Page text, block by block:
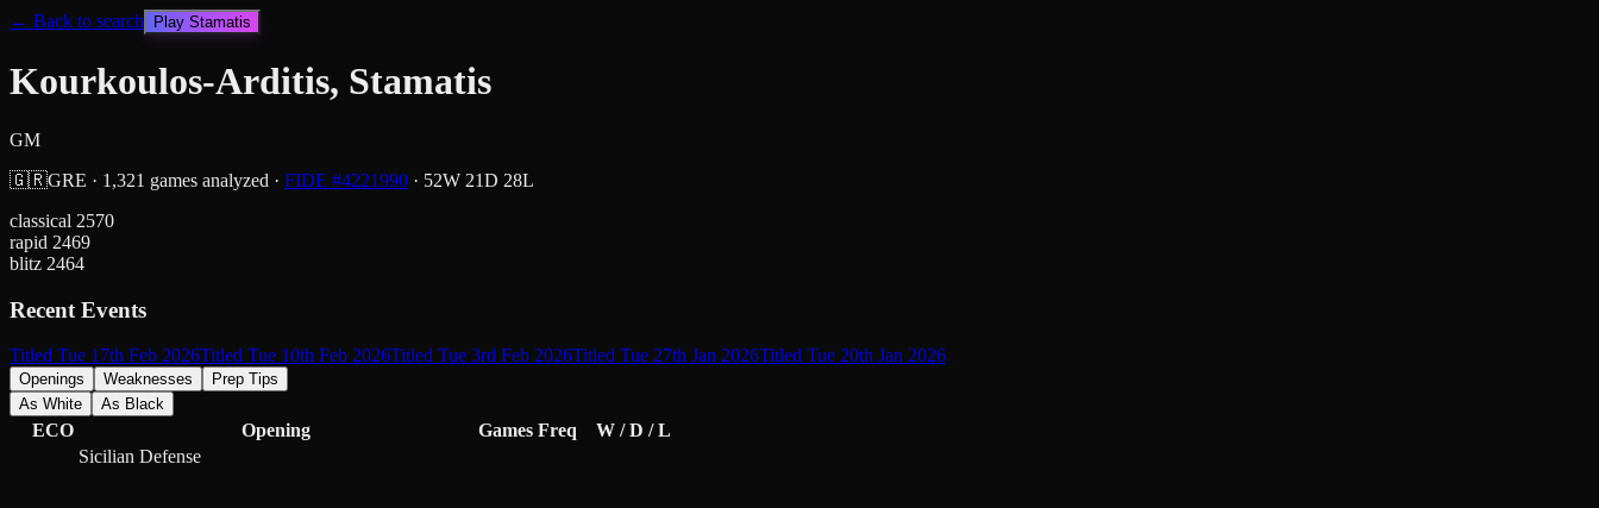
← Back to search Play Stamatis
Kourkoulos-Arditis, Stamatis
GM
🇬🇷GRE · 1,321 games analyzed · FIDE #4221990 · 52W 21D 28L
classical 2570
rapid 2469
blitz 2464
Recent Events
Titled Tue 17th Feb 2026Titled Tue 10th Feb 2026Titled Tue 3rd Feb 2026Titled Tue 27th Jan 2026Titled Tue 20th Jan 2026
Openings Weaknesses
Prep Tips
As White
As Black
ECO Opening Games Freq W / D / L
Sicilian Defense